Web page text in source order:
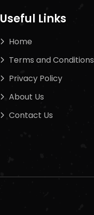
Useful Links
Home
Terms and Conditions
Privacy Policy
About Us
Contact Us